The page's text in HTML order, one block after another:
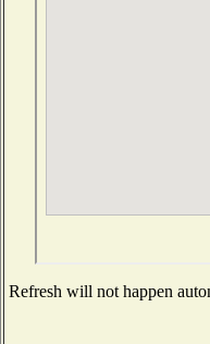
Refresh will not happen